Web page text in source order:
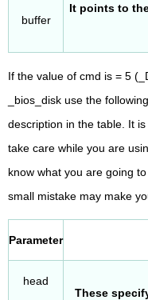
buffer
It points to
If the value of cmd is = 5
_bios_disk use the
description in the table. It
take care while you are
know what you are going
small mistake may make
Parameter
head
These